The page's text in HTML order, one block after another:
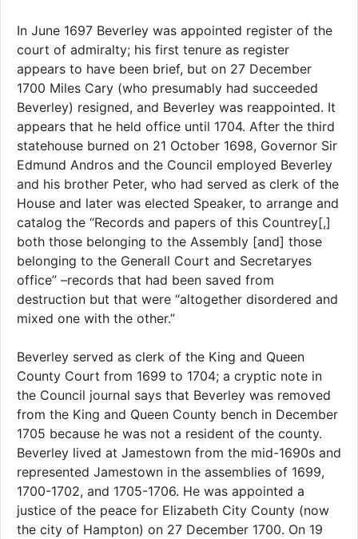
In June 1697 Beverley was appointed register of the
court of admiralty; his first tenure as register
appears to have been brief, but on 27 December
1700 Miles Cary (who presumably had succeeded
Beverley) resigned, and Beverley was reappointed. It
appears that he held office until 1704. After the third
statehouse burned on 21 October 1698, Governor Sir
Edmund Andros and the Council employed Beverley
and his brother Peter, who had served as clerk of the
House and later was elected Speaker, to arrange and
catalog the “Records and papers of this Countrey[,]
both those belonging to the Assembly [and] those
belonging to the Generall Court and Secretaryes
office” –records that had been saved from
destruction but that were “altogether disordered and
mixed one with the other.”
Beverley served as clerk of the King and Queen
County Court from 1699 to 1704; a cryptic note in
the Council journal says that Beverley was removed
from the King and Queen County bench in December
1705 because he was not a resident of the county.
Beverley lived at Jamestown from the mid-1690s and
represented Jamestown in the assemblies of 1699,
1700-1702, and 1705-1706. He was appointed a
justice of the peace for Elizabeth City County (now
the city of Hampton) on 27 December 1700. On 19